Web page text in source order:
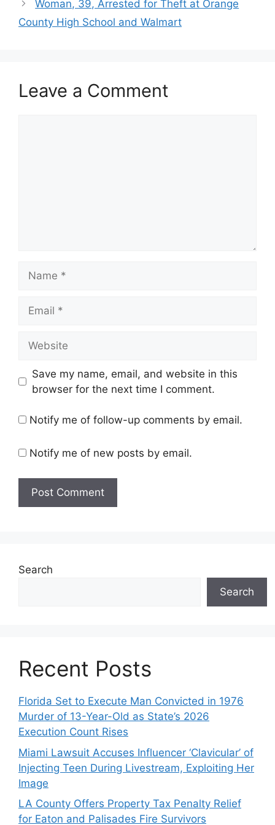
Woman, 39, Arrested for Theft at Orange
County High School and Walmart
Leave a Comment
Save my name, email, and website in this
browser for the next time I comment.
Notify me of follow-up comments by email.
Notify me of new posts by email.
Search
Search
Recent Posts
Florida Set to Execute Man Convicted in 1976
Murder of 13-Year-Old as State’s 2026
Execution Count Rises
Miami Lawsuit Accuses Influencer ‘Clavicular’ of
Injecting Teen During Livestream, Exploiting Her
Image
LA County Offers Property Tax Penalty Relief
for Eaton and Palisades Fire Survivors